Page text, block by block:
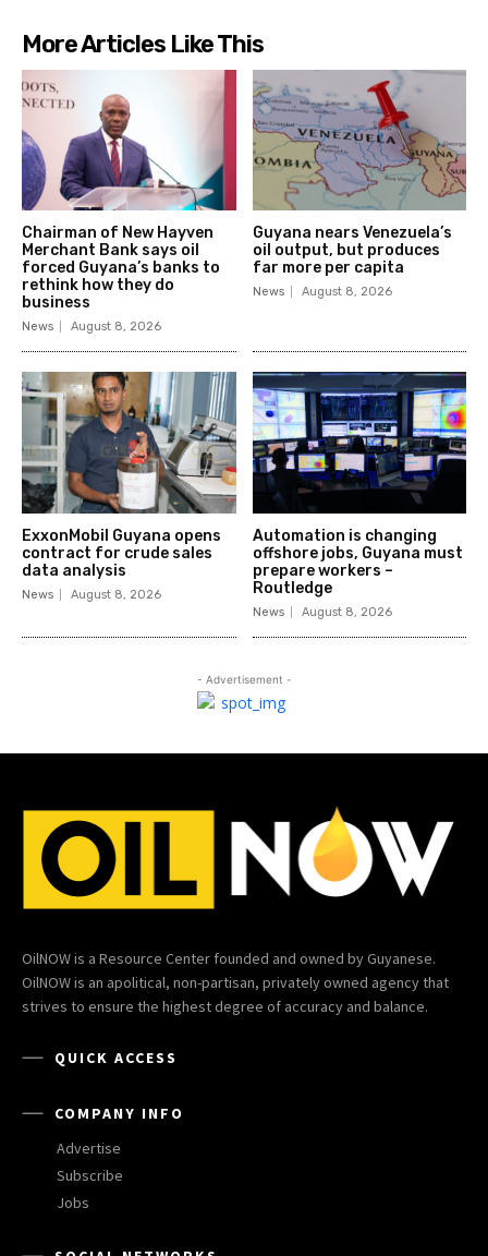
More Articles Like This
Chairman of New Hayven
Merchant Bank says oil
forced Guyana’s banks to
rethink how they do
business
News August 8, 2026
Guyana nears Venezuela’s
oil output, but produces
far more per capita
News August 8, 2026
ExxonMobil Guyana opens
contract for crude sales
data analysis
News August 8, 2026
Automation is changing
offshore jobs, Guyana must
prepare workers –
Routledge
News August 8, 2026
- Advertisement -
OilNOW is a Resource Center founded and owned by Guyanese.
OilNOW is an apolitical, non-partisan, privately owned agency that
strives to ensure the highest degree of accuracy and balance.
QUICK ACCESS
COMPANY INFO
Advertise
Subscribe
Jobs